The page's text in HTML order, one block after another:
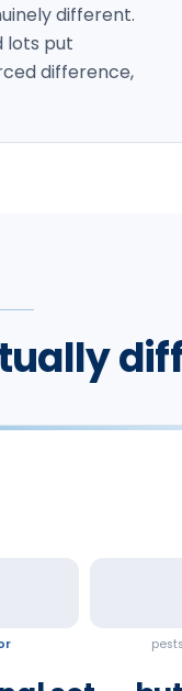
different.
lots put
difference,